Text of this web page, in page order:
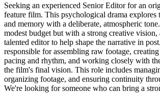
Seeking an experienced Senior Editor for an
feature film. This psychological drama explores
and memory with a deliberate, atmospheric
modest budget but with a strong creative vision,
talented editor to help shape the narrative in
responsible for assembling raw footage,
pacing and rhythm, and working closely with
the film's final vision. This role includes
organizing footage, and ensuring continuity
We're looking for someone who can bring a